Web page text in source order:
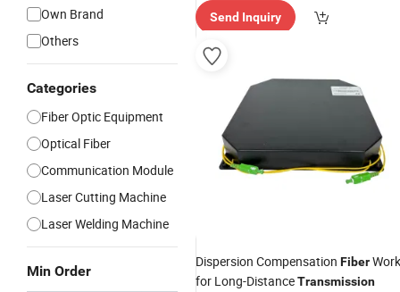
Own Brand
Others
Categories
Fiber Optic Equipment
Optical Fiber
Communication Module
Laser Cutting Machine
Laser Welding Machine
Min Order
Send Inquiry
Dispersion Compensation FiberWork
for Long-DistanceTransmission